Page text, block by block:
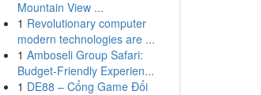
Mountain View ...
1 Revolutionary computer
modern technologies are ...
1 Amboseli Group Safari:
Budget-Friendly Experien...
1 DE88 – Cổng Game Đổi